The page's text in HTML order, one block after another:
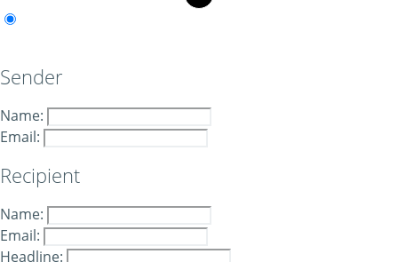
Sender
Name:
Email:
Recipient
Name:
Email:
Headline: